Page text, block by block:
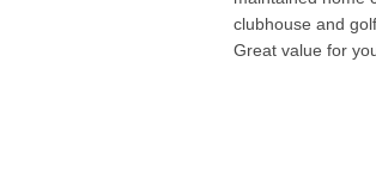
clubhouse and
Great value for